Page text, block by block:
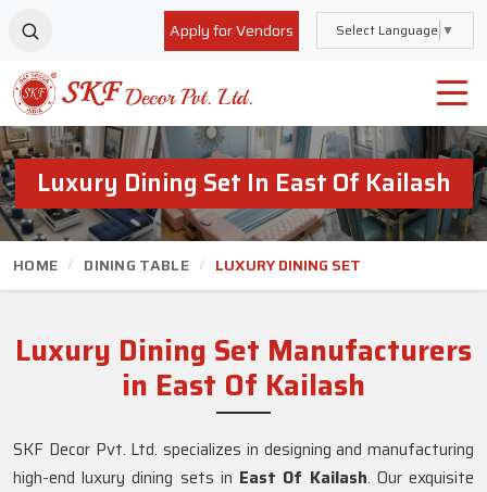
Apply for Vendors Select Language ▼
Luxury Dining Set In East Of Kailash
HOME DINING TABLE LUXURY DINING SET
Luxury Dining Set Manufacturers
in East Of Kailash
SKF Decor Pvt. Ltd. specializes in designing and manufacturing
high-end luxury dining sets in East Of Kailash. Our exquisite